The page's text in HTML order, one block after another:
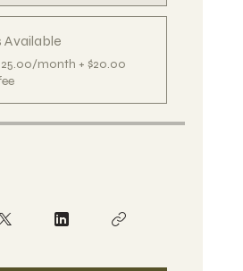
Available
month + $20.00